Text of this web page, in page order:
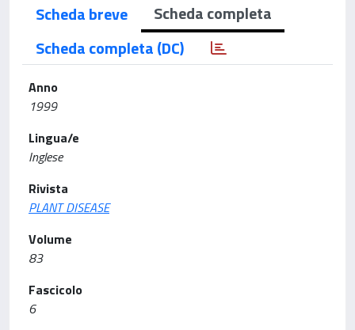
Scheda breve
Scheda completa
Scheda completa (DC)
Anno
1999
Lingua/e
Inglese
Rivista
PLANT DISEASE
Volume
83
Fascicolo
6